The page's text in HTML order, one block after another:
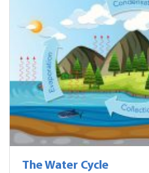
The Water Cycle